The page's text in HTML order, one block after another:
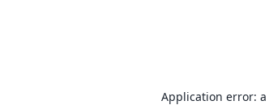
Application error: a